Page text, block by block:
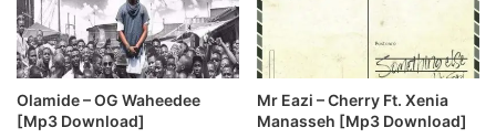
Olamide – OG Waheedee
[Mp3 Download]
Mr Eazi – Cherry Ft. Xenia
Manasseh [Mp3 Download]